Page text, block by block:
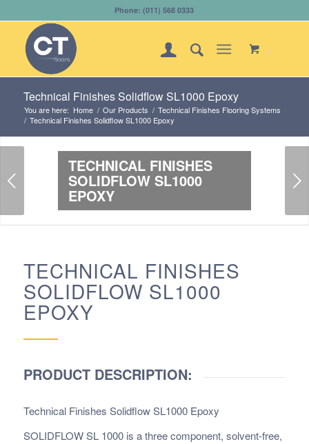
Phone: (011) 568 0333
Technical Finishes Solidflow SL1000 Epoxy
You are here: Home / Our Products / Technical Finishes Flooring Systems
/ Technical Finishes Solidflow SL1000 Epoxy
TECHNICAL FINISHES
SOLIDFLOW SL1000
EPOXY
TECHNICAL FINISHES
SOLIDFLOW SL1000
EPOXY
PRODUCT DESCRIPTION:
Technical Finishes Solidflow SL1000 Epoxy
SOLIDFLOW SL 1000 is a three component, solvent-free,